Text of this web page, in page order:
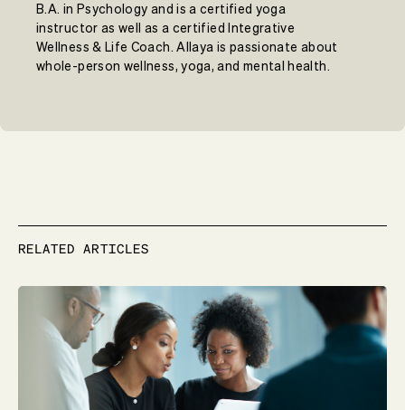
B.A. in Psychology and is a certified yoga
instructor as well as a certified Integrative
Wellness & Life Coach. Allaya is passionate about
whole-person wellness, yoga, and mental health.
RELATED ARTICLES